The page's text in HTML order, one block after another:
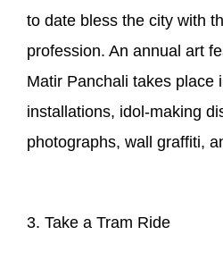
to date bless the city with
profession. An annual art
Matir Panchali takes place
installations, idol-making
photographs, wall graffiti,
3. Take a Tram Ride